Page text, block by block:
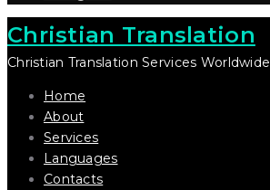
Christian Translation
Christian Translation Services Worldwide
Home
About
Services
Languages
Contacts